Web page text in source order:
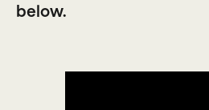
below.